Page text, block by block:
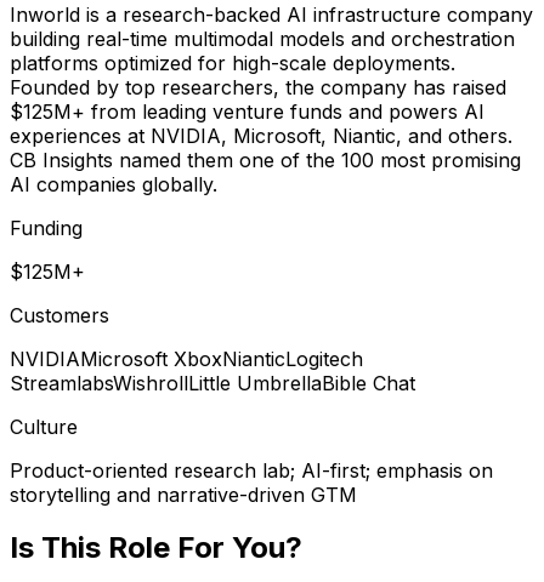
Inworld is a research-backed AI infrastructure company
building real-time multimodal models and orchestration
platforms optimized for high-scale deployments.
Founded by top researchers, the company has raised
$125M+ from leading venture funds and powers AI
experiences at NVIDIA, Microsoft, Niantic, and others.
CB Insights named them one of the 100 most promising
AI companies globally.
Funding
$125M+
Customers
NVIDIAMicrosoft XboxNianticLogitech
StreamlabsWishrollLittle UmbrellaBible Chat
Culture
Product-oriented research lab; AI-first; emphasis on
storytelling and narrative-driven GTM
Is This Role For You?